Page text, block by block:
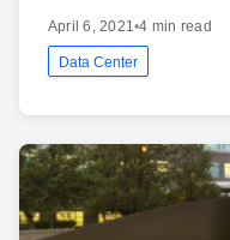
April 6, 2021•4 min read
Data Center